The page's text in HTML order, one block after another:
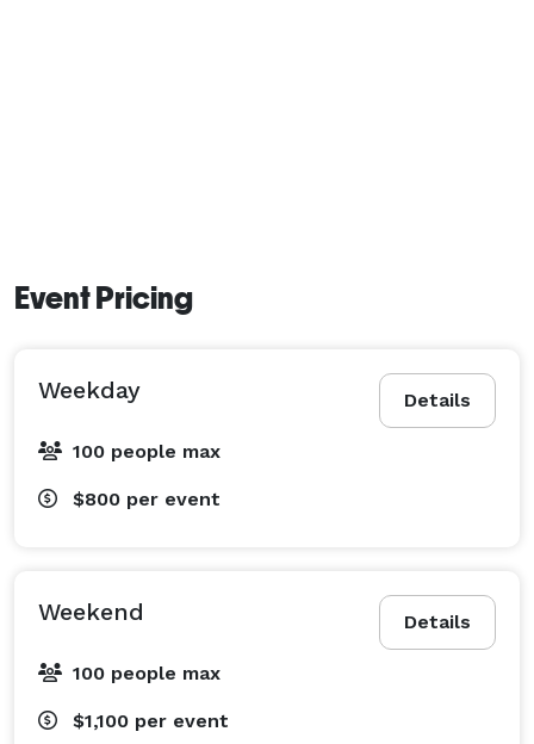
Event Pricing
Details
Weekday
100 people max
$800 per event
Details
Weekend
100 people max
$1,100 per event